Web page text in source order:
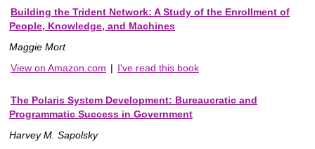
Building the Trident Network: A Study of the Enrollment of
People, Knowledge, and Machines
Maggie Mort
View on Amazon.com | I've read this book
The Polaris System Development: Bureaucratic and
Programmatic Success in Government
Harvey M. Sapolsky